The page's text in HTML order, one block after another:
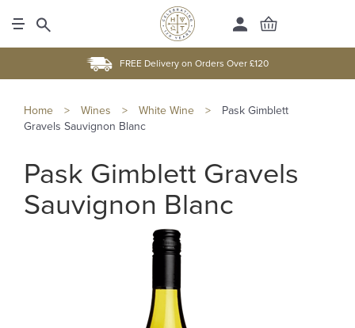
FREE Delivery on Orders Over £120
Home > Wines > White Wine >
Pask Gimblett
Gravels Sauvignon Blanc
Pask Gimblett Gravels
Sauvignon Blanc